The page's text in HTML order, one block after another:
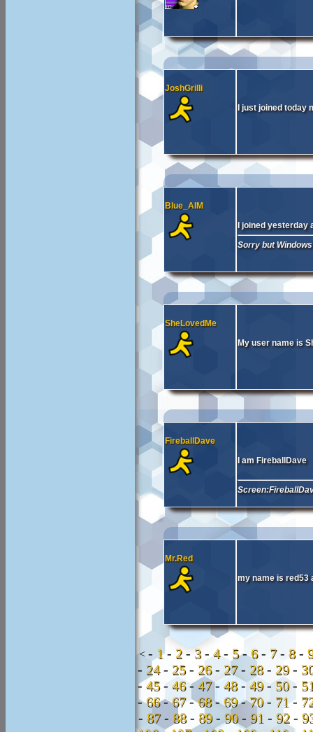
JoshGrilli
I just joined today
Blue_AIM
I joined yesterday
Sorry but
SheLovedMe
My user name is
FireballDave
I am FireballDave
Mr.Red
my name is red53
< - 1- 2 -3- 4- 5-6- 7- 8-
- 24- 25- 26- 27- 28- 29-
-45- 46-47- 48-49-50-
-66-67-68-69-70- 71-
- 87- 88- 89- 90- 91 - 92 -